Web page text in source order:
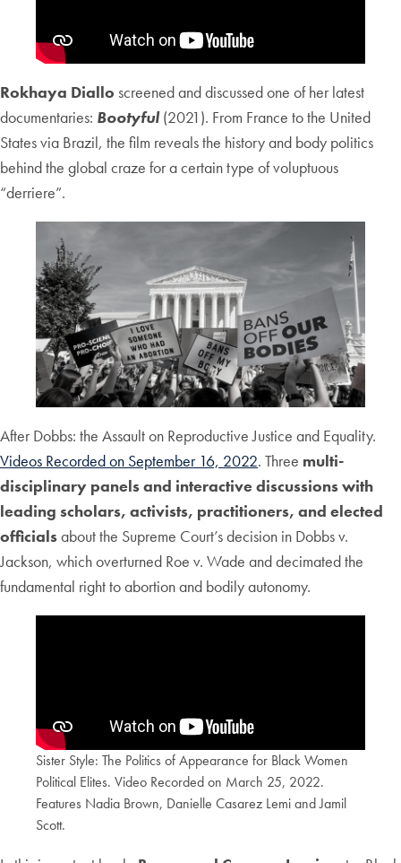
Rokhaya Diallo screened and discussed one of her latest
documentaries: Bootyful(2021). From France to the United
States via Brazil, the film reveals the history and body politics
behind the global craze for a certain type of voluptuous
“derriere”.
After Dobbs: the Assault on Reproductive Justice and Equality.
Videos Recorded on September 16, 2022. Three multi-
disciplinary panels and interactive discussions with
leading scholars, activists, practitioners, and elected
officialsabout the Supreme Court’s decision in Dobbs v.
Jackson, which overturned Roe v. Wade and decimated the
fundamental right to abortion and bodily autonomy.
Sister Style: The Politics of Appearance for Black Women
Political Elites. Video Recorded on March 25, 2022.
Features Nadia Brown, Danielle Casarez Lemi and Jamil
Scott.